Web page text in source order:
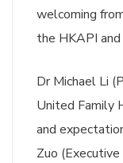
welcoming
the HKAPI
Dr Michael Li
United Family
and
Zuo (Executive